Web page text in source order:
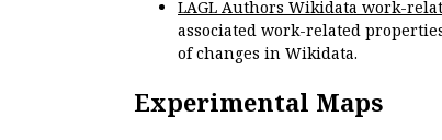
LAGL Authors Wikidata work-
associated work-related
of changes in Wikidata.
Experimental Maps